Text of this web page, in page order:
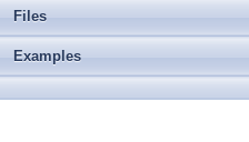
Files
Examples